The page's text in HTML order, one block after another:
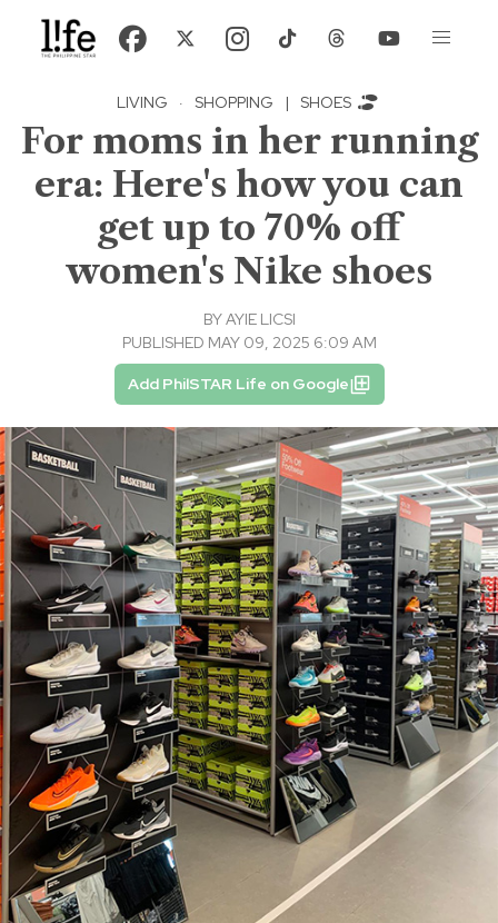
LIVING · SHOPPING | SHOES
For moms in her running
era: Here's how you can
get up to 70% off
women's Nike shoes
BYAYIE LICSI
PUBLISHED MAY 09, 2025 6:09 AM
Add PhilSTAR Life on Google